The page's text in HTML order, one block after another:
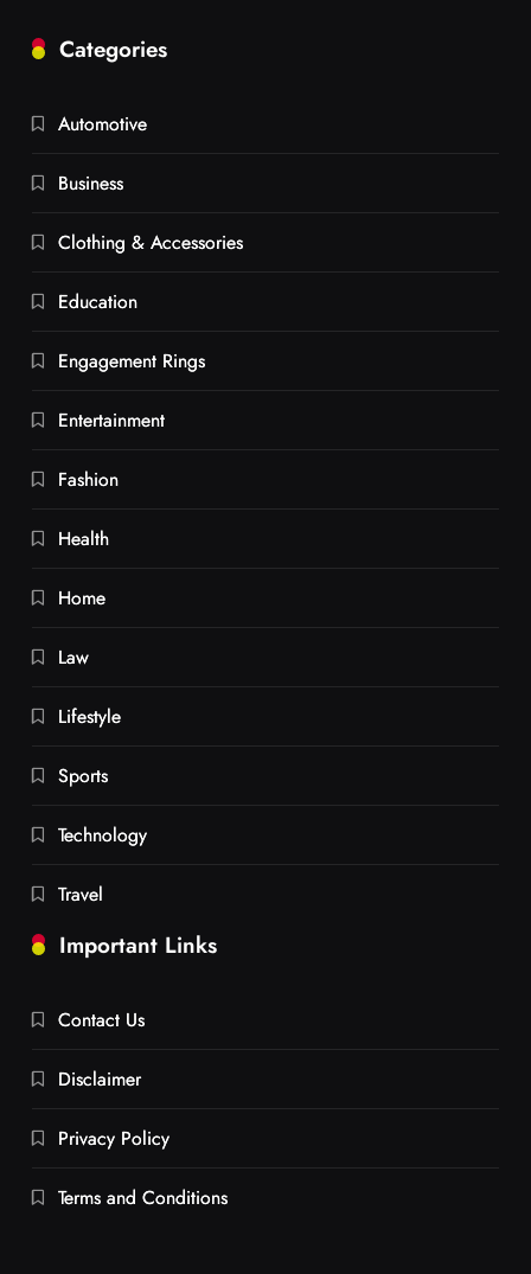
Categories
Automotive
Business
Clothing & Accessories
Education
Engagement Rings
Entertainment
Fashion
Health
Home
Law
Lifestyle
Sports
Technology
Travel
Important Links
Contact Us
Disclaimer
Privacy Policy
Terms and Conditions